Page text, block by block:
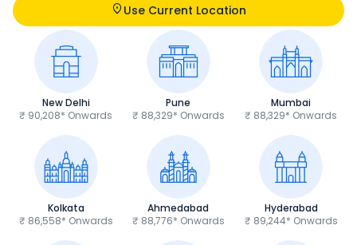
Use Current Location
New Delhi
₹ 90,208* Onwards
Pune
₹ 88,329* Onwards
Mumbai
₹ 88,329* Onwards
Kolkata
₹ 86,558* Onwards
Ahmedabad
₹ 88,776* Onwards
Hyderabad
₹ 89,244* Onwards